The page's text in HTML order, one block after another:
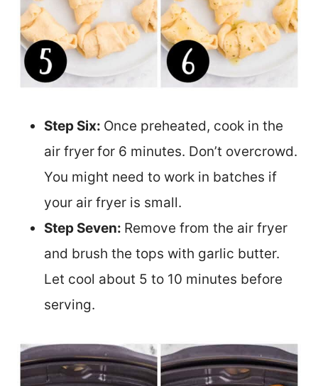
Step Six: Once preheated, cook in the
air fryerfor 6 minutes. Don’t overcrowd.
You might need to work in batches if
your air fryer is small.
Step Seven: Remove from the air fryer
and brush the tops with garlic butter.
Let cool about 5 to 10 minutes before
serving.